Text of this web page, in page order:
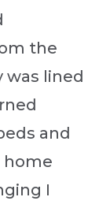
the
was lined
and
home
I